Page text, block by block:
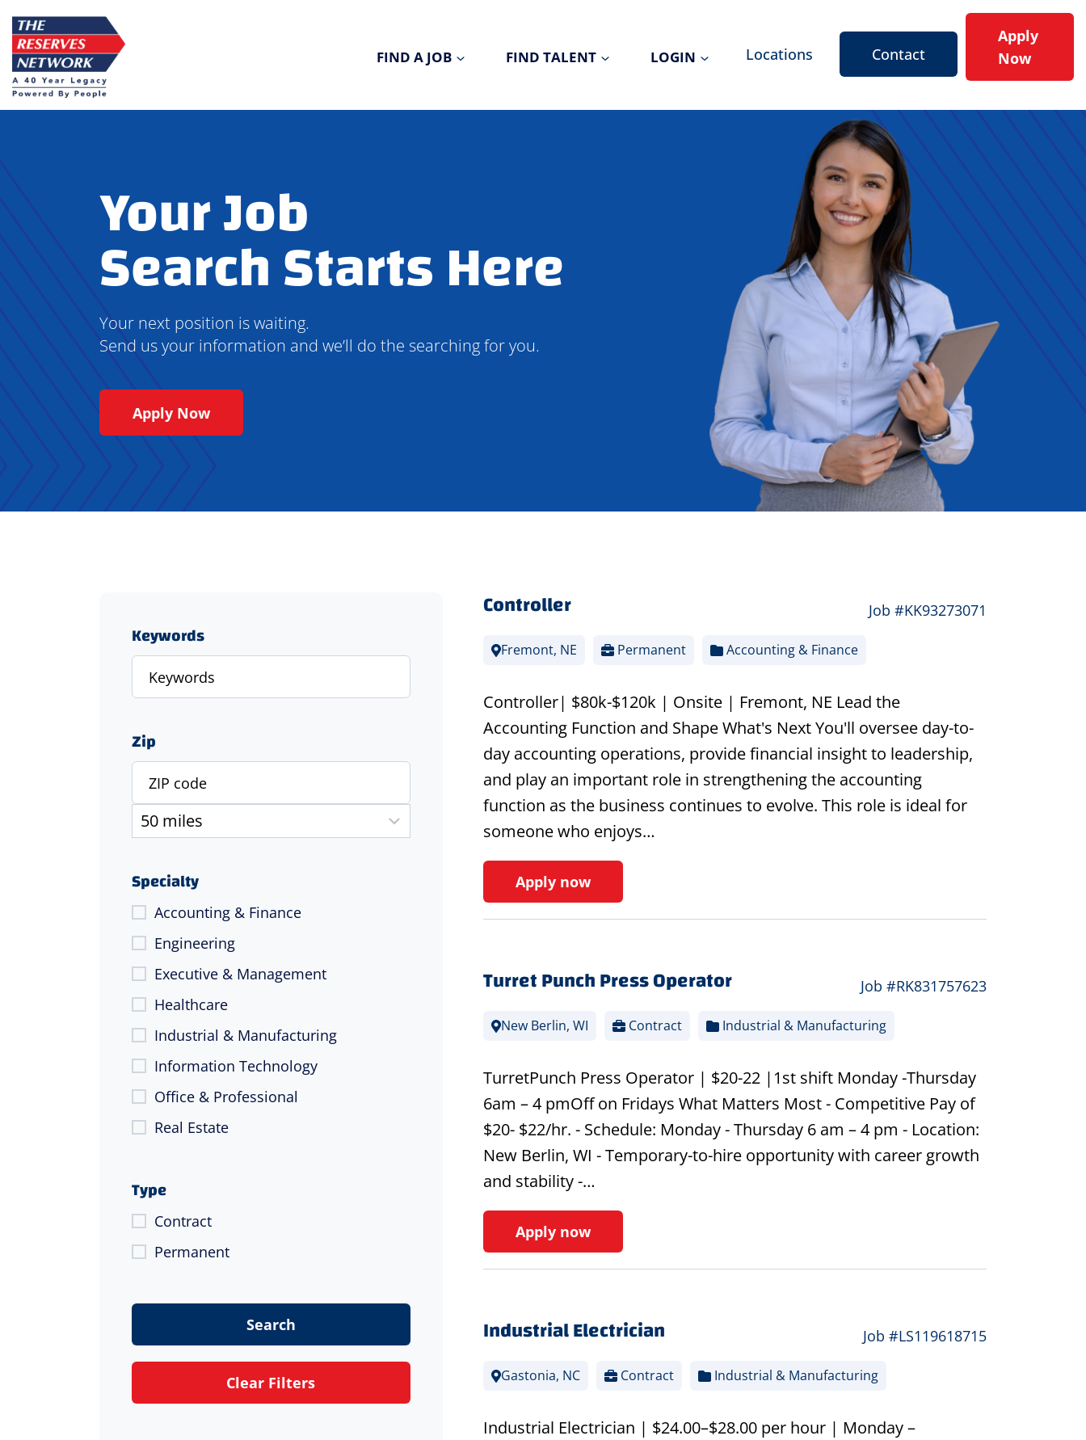
Skip
to
content
FIND A JOB FIND TALENT LOGIN Locations Contact
Apply
Now
Your Job
Search Starts Here
Your next position is waiting.
Send us your information and we’ll do the searching for you.
Apply Now
Keywords
Zip
Specialty
Accounting & Finance
Engineering
Executive & Management
Healthcare
Industrial & Manufacturing
Information Technology
Office & Professional
Real Estate
Type
Contract
Permanent
Search
Clear Filters
Controller Job #KK93273071
Fremont, NE Permanent Accounting & Finance
Controller| $80k-$120k | Onsite | Fremont, NE Lead the
Accounting Function and Shape What's Next You'll oversee day-to-
day accounting operations, provide financial insight to leadership,
and play an important role in strengthening the accounting
function as the business continues to evolve. This role is ideal for
someone who enjoys…
Apply now
Turret Punch Press Operator Job #RK831757623
New Berlin, WI Contract Industrial & Manufacturing
TurretPunch Press Operator | $20-22 |1st shift Monday -Thursday
6am – 4 pmOff on Fridays What Matters Most - Competitive Pay of
$20- $22/hr. - Schedule: Monday - Thursday 6 am – 4 pm - Location:
New Berlin, WI - Temporary-to-hire opportunity with career growth
and stability -…
Apply now
Industrial Electrician Job #LS119618715
Gastonia, NC Contract Industrial & Manufacturing
Industrial Electrician | $24.00–$28.00 per hour | Monday –